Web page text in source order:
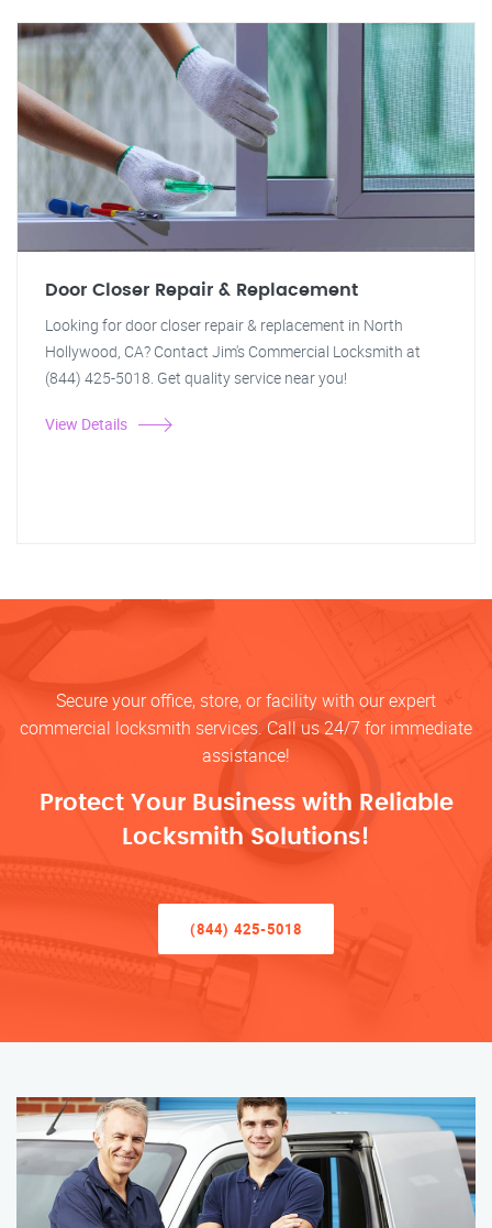
Door Closer Repair & Replacement
Looking for door closer repair & replacement in North
Hollywood, CA? Contact Jim's Commercial Locksmith at
(844) 425-5018. Get quality service near you!
View Details
Secure your office, store, or facility with our expert
commercial locksmith services. Call us 24/7 for immediate
assistance!
Protect Your Business with Reliable
Locksmith Solutions!
(844) 425-5018